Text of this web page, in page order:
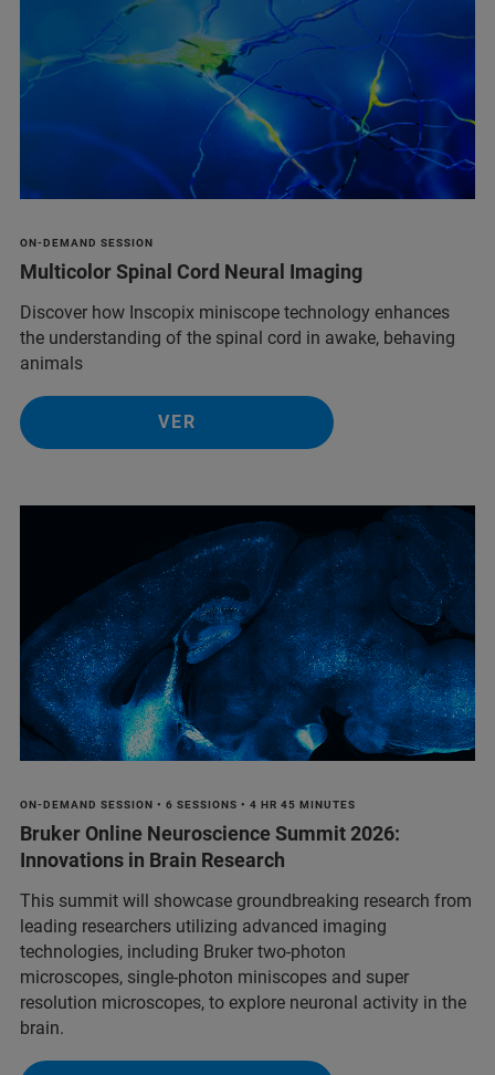
ON-DEMAND SESSION
Multicolor Spinal Cord Neural Imaging
Discover how Inscopix miniscope technology enhances
the understanding of the spinal cord in awake, behaving
animals
VER
ON-DEMAND SESSION • 6 SESSIONS • 4 HR 45 MINUTES
Bruker Online Neuroscience Summit 2026:
Innovations in Brain Research
This summit will showcase groundbreaking research from
leading researchers utilizing advanced imaging
technologies, including Bruker two-photon
microscopes, single-photon miniscopes and super
resolution microscopes, to explore neuronal activity in the
brain.